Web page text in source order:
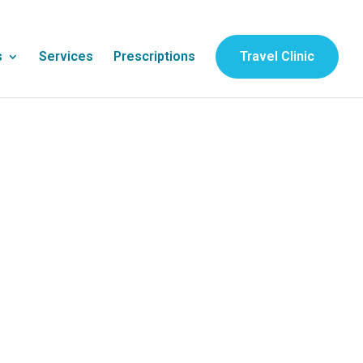
Services Prescriptions Travel Clinic